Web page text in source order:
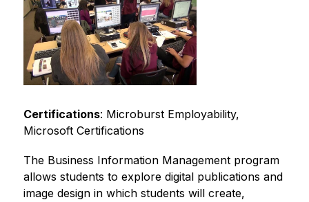
Certifications: Microburst Employability,
Microsoft Certifications
The Business Information Management program
allows students to explore digital publications and
image design in which students will create,